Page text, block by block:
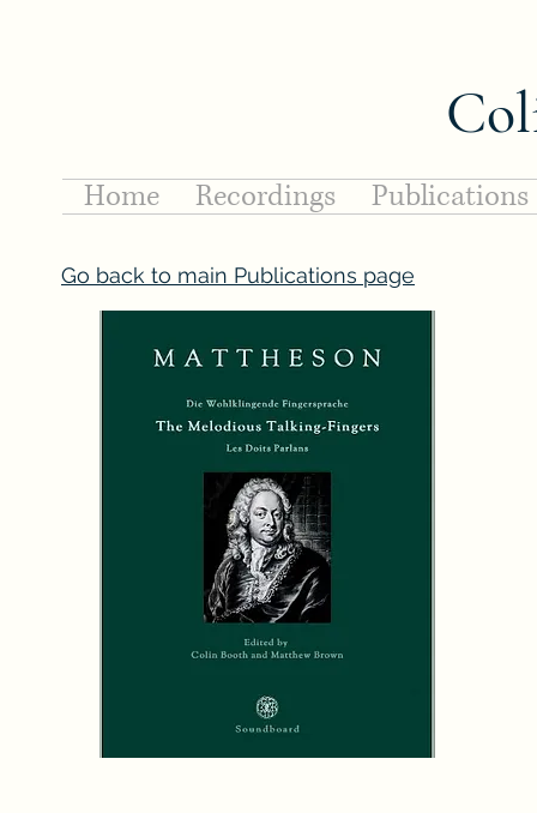
Home Recordings Publications
Go back to main Publications page